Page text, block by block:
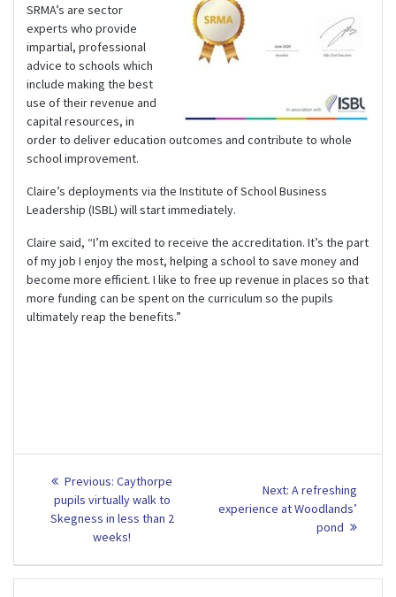
SRMA’s are sector
experts who provide
impartial, professional
advice to schools which
include making the best
use of their revenue and
capital resources, in
order to deliver education outcomes and contribute to whole
school improvement.
Claire’s deployments via the Institute of School Business
Leadership (ISBL) will start immediately.
Claire said, “I’m excited to receive the accreditation. It’s the part
of my job I enjoy the most, helping a school to save money and
become more efficient. I like to free up revenue in places so that
more funding can be spent on the curriculum so the pupils
ultimately reap the benefits.”
Post
navigation
Previous: Previous
post:
Caythorpe
pupils virtually walk to
Skegness in less than 2
weeks!
Next: Next
post:
A refreshing
experience at Woodlands’
pond